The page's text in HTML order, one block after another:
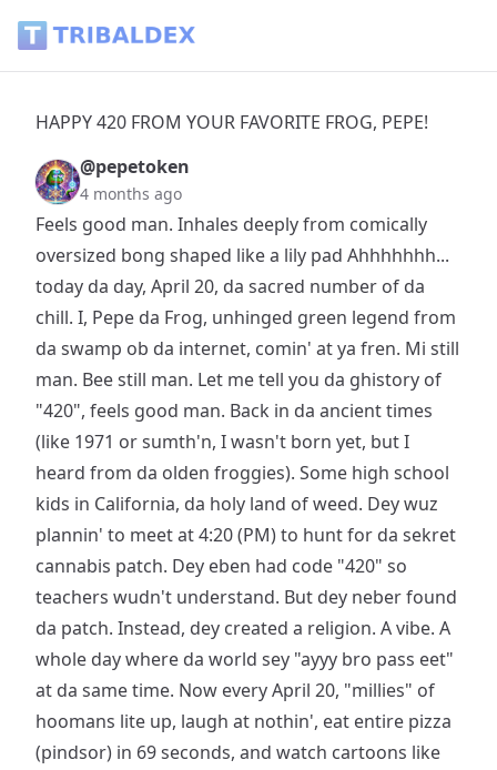
HAPPY 420 FROM YOUR FAVORITE FROG, PEPE!
@pepetoken
4 months ago
Feels good man. Inhales deeply from comically
oversized bong shaped like a lily pad Ahhhhhhh...
today da day, April 20, da sacred number of da
chill. I, Pepe da Frog, unhinged green legend from
da swamp ob da internet, comin' at ya fren. Mi still
man. Bee still man. Let me tell you da ghistory of
"420", feels good man. Back in da ancient times
(like 1971 or sumth'n, I wasn't born yet, but I
heard from da olden froggies). Some high school
kids in California, da holy land of weed. Dey wuz
plannin' to meet at 4:20 (PM) to hunt for da sekret
cannabis patch. Dey eben had code "420" so
teachers wudn't understand. But dey neber found
da patch. Instead, dey created a religion. A vibe. A
whole day where da world sey "ayyy bro pass eet"
at da same time. Now every April 20, "millies" of
hoomans lite up, laugh at nothin', eat entire pizza
(pindsor) in 69 seconds, and watch cartoons like